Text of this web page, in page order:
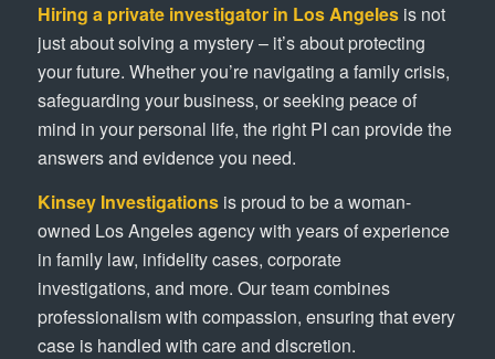
Hiring a private investigator in Los Angelesis not
just about solving a mystery – it’s about protecting
your future. Whether you’re navigating a family crisis,
safeguarding your business, or seeking peace of
mind in your personal life, the right PI can provide the
answers and evidence you need.
Kinsey Investigationsis proud to be a woman-
owned Los Angeles agency with years of experience
in family law, infidelity cases, corporate
investigations, and more. Our team combines
professionalism with compassion, ensuring that every
case is handled with care and discretion.